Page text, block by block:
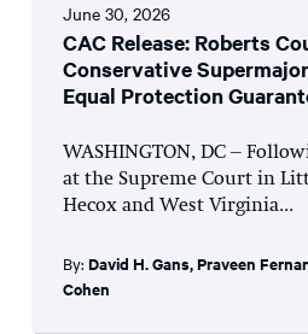
June 30, 2026
CAC Release: Roberts
Conservative
Equal Protection
WASHINGTON, DC –
at the Supreme Court in
Hecox and West Virginia...
By: David H. Gans,Praveen
Cohen